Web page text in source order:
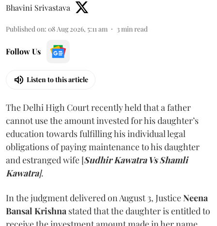
Bhavini Srivastava
Published on: 08 Aug 2026, 5:11 am 3 min read
Follow Us
Listen to this article
The Delhi High Court recently held that a father
cannot use the amount invested for his daughter’s
education towards fulfilling his individual legal
obligations of paying maintenance to his daughter
and estranged wife [Sudhir Kawatra Vs Shamli
Kawatra].
In the judgment delivered on August 3, JusticeNeena
Bansal Krishna stated that the daughter is entitled to